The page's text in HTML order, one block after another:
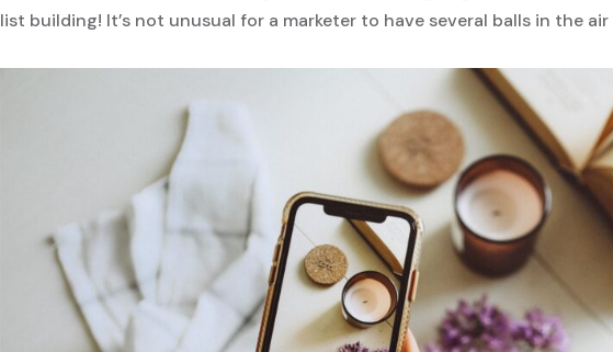
list building! It’s not unusual for a marketer to have several balls in the